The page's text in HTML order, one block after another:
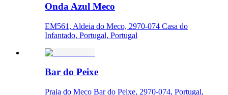
Onda Azul Meco
EM561, Aldeia do Meco, 2970-074 Casa do
Infantado, Portugal, Portugal
Bar do Peixe
Praia do Meco Bar do Peixe, 2970-074, Portugal,